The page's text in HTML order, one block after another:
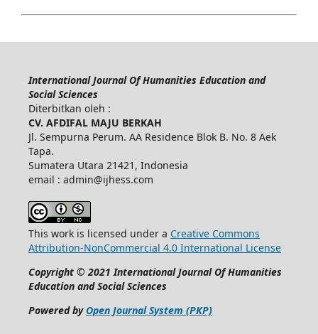
International Journal Of Humanities Education and
Social Sciences
Diterbitkan oleh :
CV. AFDIFAL MAJU BERKAH
Jl. Sempurna Perum. AA Residence Blok B. No. 8 Aek
Tapa.
Sumatera Utara 21421, Indonesia
email : admin@ijhess.com
This work is licensed under a Creative Commons
Attribution-NonCommercial 4.0 International License
Copyright © 2021 International Journal Of Humanities
Education and Social Sciences
Powered byOpen Journal System (PKP)